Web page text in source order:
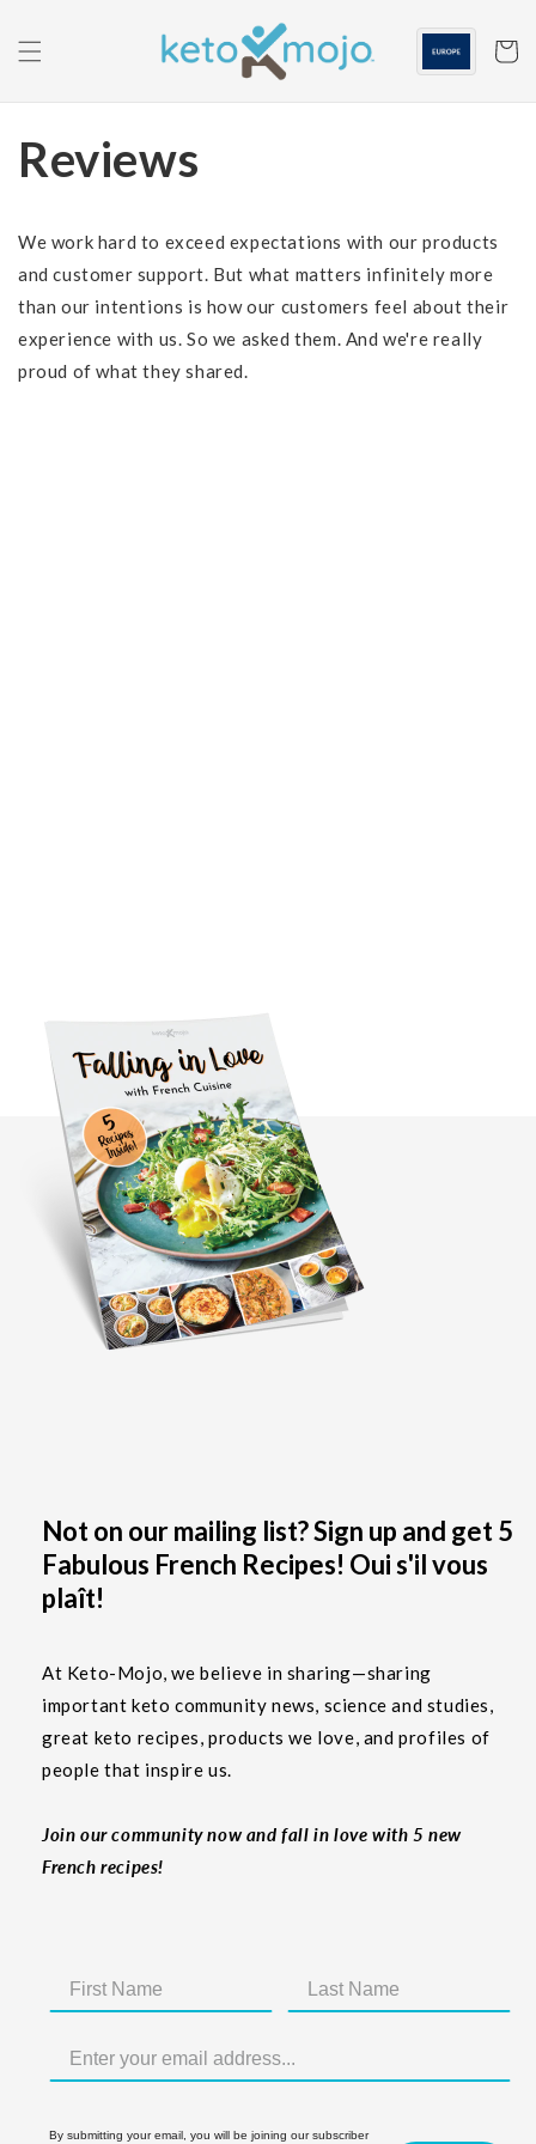
content
Cart
Reviews
We work hard to exceed expectations with our products
and customer support. But what matters infinitely more
than our intentions is how our customers feel about their
experience with us. So we asked them. And we're really
proud of what they shared.
Not on our mailing list? Sign up and get 5
Fabulous French Recipes! Oui s'il vous
plaît!
At Keto-Mojo, we believe in sharing—sharing
important keto community news, science and studies,
great keto recipes, products we love, and profiles of
people that inspire us.
Join our community now and fall in love with 5 new
French recipes!
By submitting your email, you will be joining our subscriber